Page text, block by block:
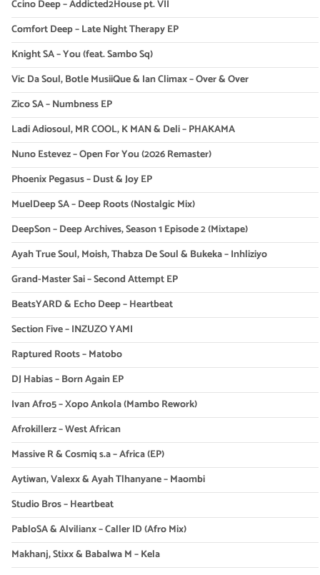
Ccino Deep – Addicted2House pt. VII
Comfort Deep – Late Night Therapy EP
Knight SA – You (feat. Sambo Sq)
Vic Da Soul, Botle MusiiQue & Ian Climax – Over & Over
Zico SA – Numbness EP
Ladi Adiosoul, MR COOL, K MAN & Deli – PHAKAMA
Nuno Estevez – Open For You (2026 Remaster)
Phoenix Pegasus – Dust & Joy EP
MuelDeep SA – Deep Roots (Nostalgic Mix)
DeepSon – Deep Archives, Season 1 Episode 2 (Mixtape)
Ayah True Soul, Moish, Thabza De Soul & Bukeka – Inhliziyo
Grand-Master Sai – Second Attempt EP
BeatsYARD & Echo Deep – Heartbeat
Section Five – INZUZO YAMI
Raptured Roots – Matobo
DJ Habias – Born Again EP
Ivan Afro5 – Xopo Ankola (Mambo Rework)
Afrokillerz – West African
Massive R & Cosmiq s.a – Africa (EP)
Aytiwan, Valexx & Ayah Tlhanyane – Maombi
Studio Bros – Heartbeat
PabloSA & Alvilianx – Caller ID (Afro Mix)
Makhanj, Stixx & Babalwa M – Kela